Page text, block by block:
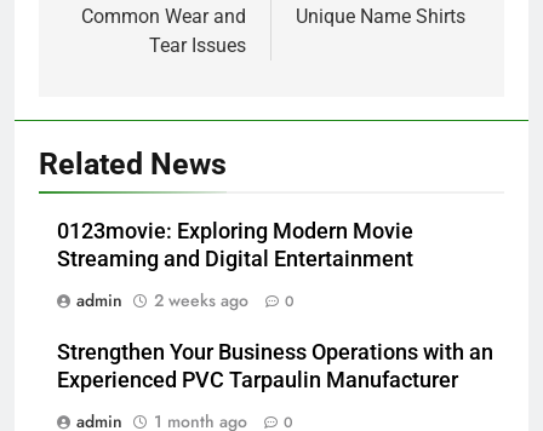
Common Wear and
Tear Issues
Unique Name Shirts
Related News
0123movie: Exploring Modern Movie
Streaming and Digital Entertainment
admin
2 weeks ago 0
Strengthen Your Business Operations with an
Experienced PVC Tarpaulin Manufacturer
admin
1 month ago 0